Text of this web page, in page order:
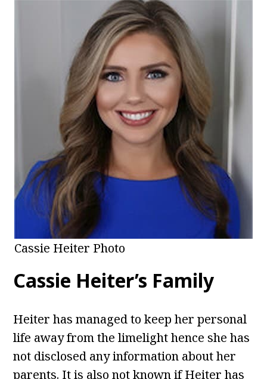
Cassie Heiter Photo
Cassie Heiter’s Family
Heiter has managed to keep her personal
life away from the limelight hence she has
not disclosed any information about her
parents. It is also not known if Heiter has